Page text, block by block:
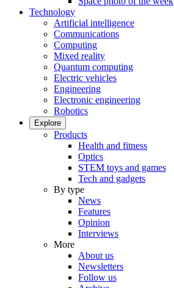
Technology
Artificial intelligence
Communications
Computing
Mixed reality
Quantum computing
Electric vehicles
Engineering
Electronic engineering
Robotics
Explore
Products
Health and fitness
Optics
STEM toys and games
Tech and gadgets
By type
News
Features
Opinion
Interviews
More
About us
Newsletters
Follow us